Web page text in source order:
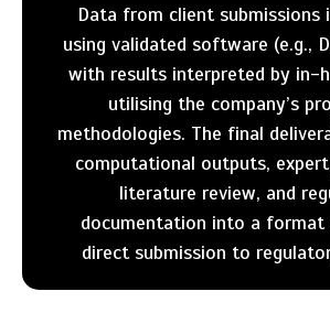
Data from client submissions
using validated software (e.g.,
with results interpreted by in-
utilising the company’s
methodologies. The final
computational outputs,
literature review, and
documentation into a
direct submission to